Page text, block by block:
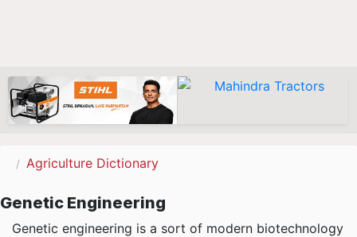
Agriculture Dictionary
Genetic Engineering
Genetic engineering is a sort of modern biotechnology